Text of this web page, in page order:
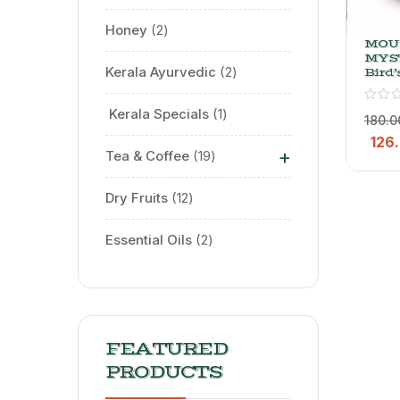
Honey 2
Kerala Ayurvedic 2
⁠ Kerala Specials 1
Tea & Coffee 19 +
Dry Fruits 12
Essential Oils 2
FEATURED
PRODUCTS
Chilli
&